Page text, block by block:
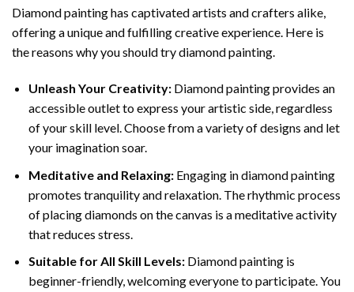
Diamond painting has captivated artists and crafters alike,
offering a unique and fulfilling creative experience. Here is
the reasons why you should try diamond painting.
Unleash Your Creativity: Diamond painting provides an
accessible outlet to express your artistic side, regardless
of your skill level. Choose from a variety of designs and let
your imagination soar.
Meditative and Relaxing: Engaging indiamond painting
promotes tranquility and relaxation. The rhythmic process
of placing diamonds on the canvas is a meditative activity
that reduces stress.
Suitable for All Skill Levels: Diamond painting is
beginner-friendly, welcoming everyone to participate. You